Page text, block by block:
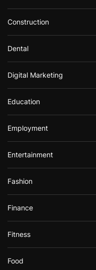
Construction
Dental
Digital Marketing
Education
Employment
Entertainment
Fashion
Finance
Fitness
Food